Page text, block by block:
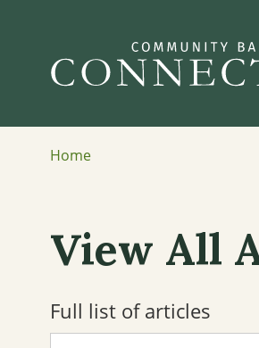
Home
View All
Full list of articles